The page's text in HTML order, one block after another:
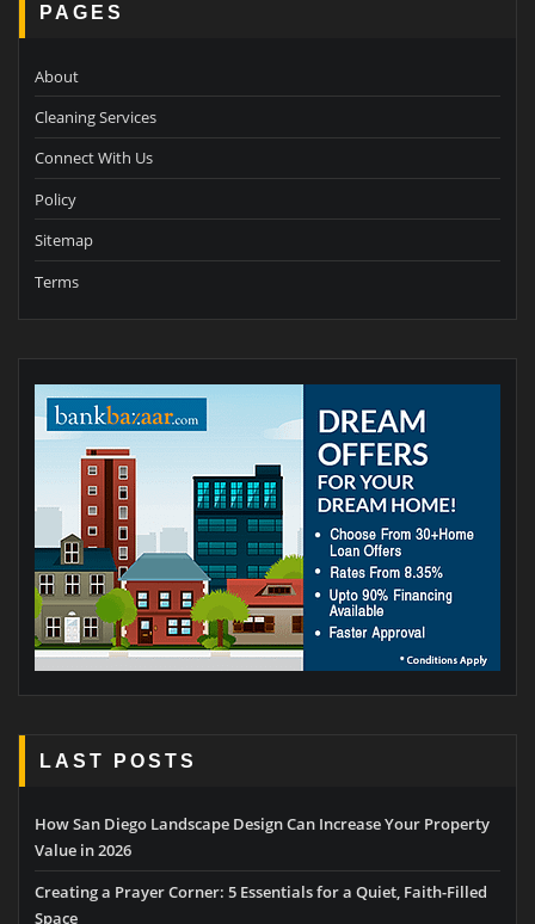
PAGES
About
Cleaning Services
Connect With Us
Policy
Sitemap
Terms
LAST POSTS
How San Diego Landscape Design Can Increase Your Property
Value in 2026
Creating a Prayer Corner: 5 Essentials for a Quiet, Faith-Filled
Space